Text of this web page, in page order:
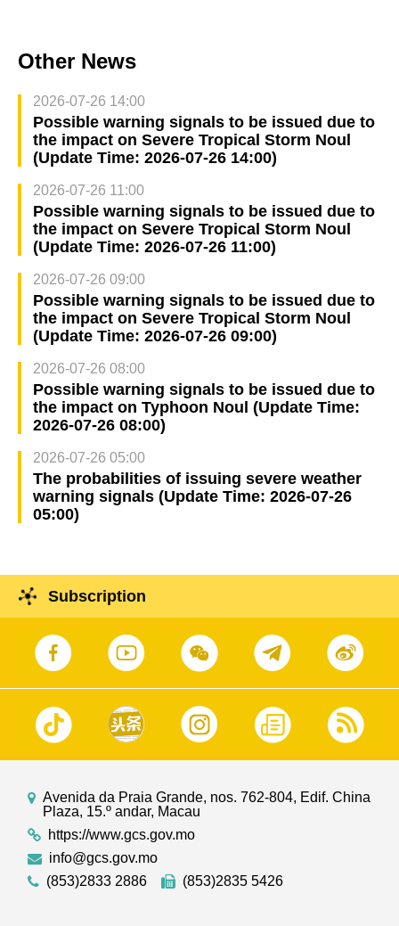
Other News
2026-07-26 14:00
Possible warning signals to be issued due to
the impact on Severe Tropical Storm Noul
(Update Time: 2026-07-26 14:00)
2026-07-26 11:00
Possible warning signals to be issued due to
the impact on Severe Tropical Storm Noul
(Update Time: 2026-07-26 11:00)
2026-07-26 09:00
Possible warning signals to be issued due to
the impact on Severe Tropical Storm Noul
(Update Time: 2026-07-26 09:00)
2026-07-26 08:00
Possible warning signals to be issued due to
the impact on Typhoon Noul (Update Time:
2026-07-26 08:00)
2026-07-26 05:00
The probabilities of issuing severe weather
warning signals (Update Time: 2026-07-26
05:00)
Subscription
Avenida da Praia Grande, nos. 762-804, Edif. China
Plaza, 15.º andar, Macau
https://www.gcs.gov.mo
info@gcs.gov.mo
(853)2833 2886
(853)2835 5426